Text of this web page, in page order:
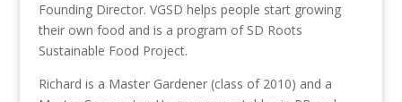
Founding Director. VGSD helps people start growing
their own food and is a program of SD Roots
Sustainable Food Project.
Richard is a Master Gardener (class of 2010) and a